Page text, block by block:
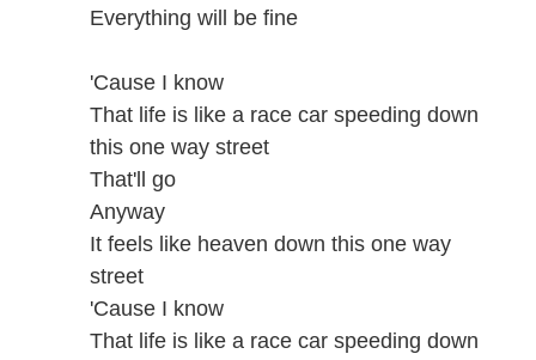
Everything will be fine
'Cause I know
That life is like a race car speeding down
this one way street
That'll go
Anyway
It feels like heaven down this one way
street
'Cause I know
That life is like a race car speeding down